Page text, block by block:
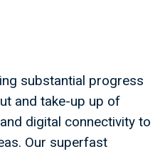
substantial progress
and take-up up of
digital connectivity to
Our superfast